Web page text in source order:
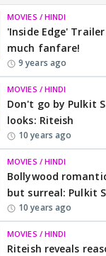
MOVIES / HINDI
'Inside Edge'
much fanfare!
9 years ago
MOVIES / HINDI
Don't go by Pulkit
looks: Riteish
10 years ago
MOVIES / HINDI
Bollywood
but surreal: Pulkit
10 years ago
MOVIES / HINDI
Riteish reveals